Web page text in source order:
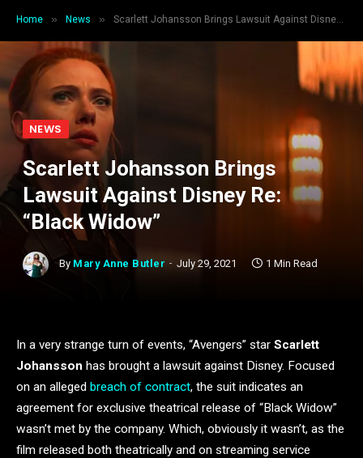
Home » News » Scarlett Johansson Brings Lawsuit Against Disney Re: “Black Widow”
NEWS
Scarlett Johansson Brings
Lawsuit Against Disney Re:
“Black Widow”
By Mary Anne Butler July 29, 2021 1 Min Read
In a very strange turn of events, “Avengers” star Scarlett
Johansson has brought a lawsuit against Disney. Focused
on an alleged breach of contract, the suit indicates an
agreement for exclusive theatrical release of “Black Widow”
wasn’t met by the company. Which, obviously it wasn’t, as the
film released both theatrically and on streaming service